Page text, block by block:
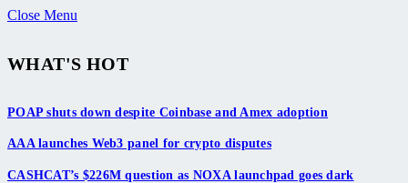
Close Menu
WHAT'S HOT
POAP shuts down despite Coinbase and Amex adoption
AAA launches Web3 panel for crypto disputes
CASHCAT’s $226M question as NOXA launchpad goes dark